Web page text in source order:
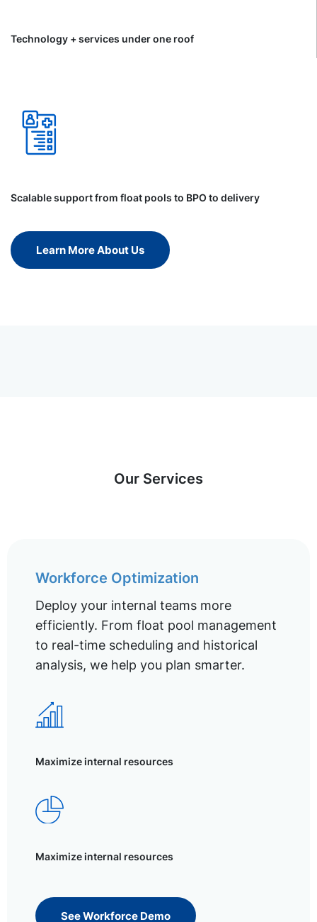
Technology + services under one roof
Scalable support from float pools to BPO to delivery
Learn More About Us
Our Services
Workforce Optimization
Deploy your internal teams more
efficiently. From float pool management
to real-time scheduling and historical
analysis, we help you plan smarter.
Maximize internal resources
Maximize internal resources
See Workforce Demo